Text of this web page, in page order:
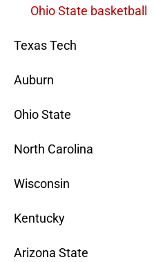
Ohio State basketball
Texas Tech
Auburn
Ohio State
North Carolina
Wisconsin
Kentucky
Arizona State